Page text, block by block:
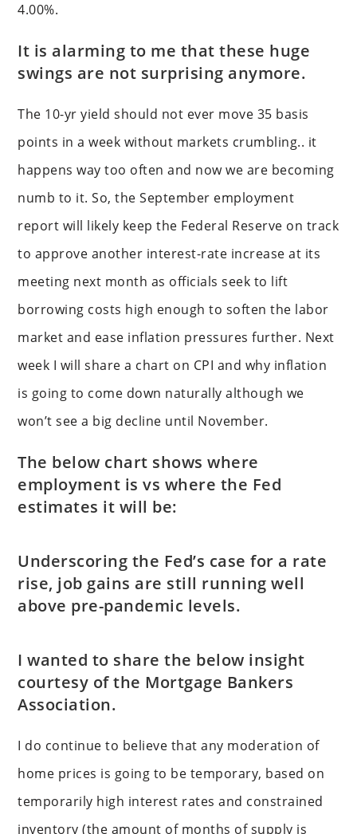
4.00%.
It is alarming to me that these huge
swings are not surprising anymore.
The 10-yr yield should not ever move 35 basis
points in a week without markets crumbling.. it
happens way too often and now we are becoming
numb to it. So, the September employment
report will likely keep the Federal Reserve on track
to approve another interest-rate increase at its
meeting next month as officials seek to lift
borrowing costs high enough to soften the labor
market and ease inflation pressures further. Next
week I will share a chart on CPI and why inflation
is going to come down naturally although we
won’t see a big decline until November.
The below chart shows where
employment is vs where the Fed
estimates it will be:
Underscoring the Fed’s case for a rate
rise, job gains are still running well
above pre-pandemic levels.
I wanted to share the below insight
courtesy of the Mortgage Bankers
Association.
I do continue to believe that any moderation of
home prices is going to be temporary, based on
temporarily high interest rates and constrained
inventory (the amount of months of supply is